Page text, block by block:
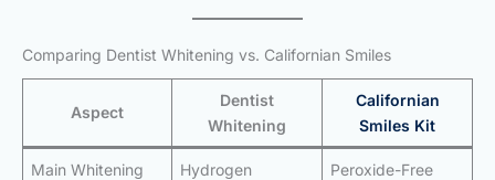
Comparing Dentist Whitening vs. Californian Smiles
Aspect
Dentist
Whitening
Californian
Smiles Kit
Main Whitening
Hydrogen
Peroxide-Free